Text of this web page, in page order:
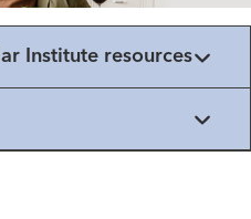
Institute resources